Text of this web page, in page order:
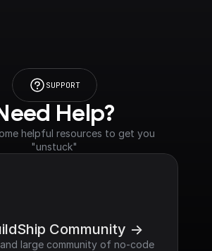
SUPPORT
Help?
helpful resources to get you
"unstuck"
Community ->
large community of no-code